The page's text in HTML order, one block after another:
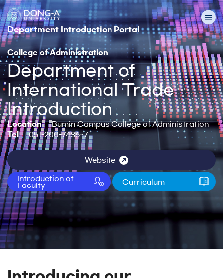
Department Introduction Portal
College of Administration
Department of
International Trade
Introduction
Location
Bumin Campus College of Administration
Tel
051-200-7436~7
Website
Introduction of
Faculty
Curriculum